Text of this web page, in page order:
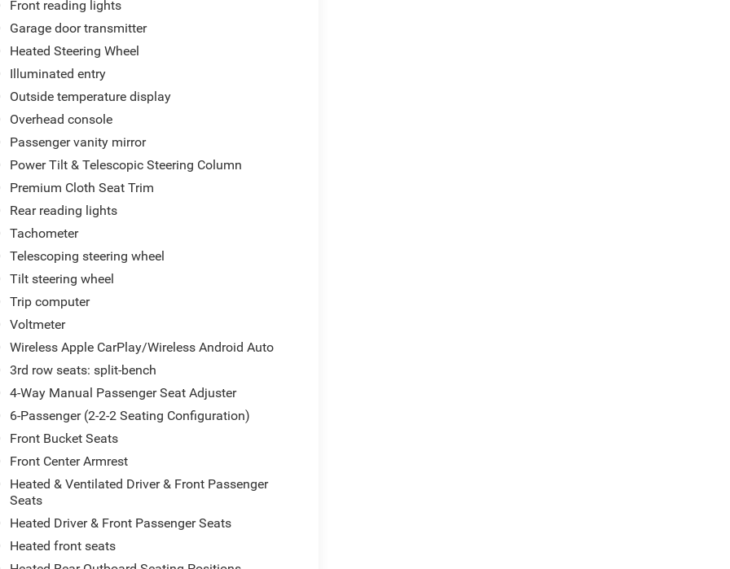
to experience the refined comfort and assured
Front reading lights
Garage door transmitter
Heated Steering Wheel
Illuminated entry
Outside temperature display
Overhead console
Passenger vanity mirror
Power Tilt & Telescopic Steering Column
Premium Cloth Seat Trim
Rear reading lights
Tachometer
Telescoping steering wheel
Tilt steering wheel
Trip computer
Voltmeter
Wireless Apple CarPlay/Wireless Android Auto
3rd row seats: split-bench
4-Way Manual Passenger Seat Adjuster
6-Passenger (2-2-2 Seating Configuration)
Front Bucket Seats
Front Center Armrest
Heated & Ventilated Driver & Front Passenger
Seats
Heated Driver & Front Passenger Seats
Heated front seats